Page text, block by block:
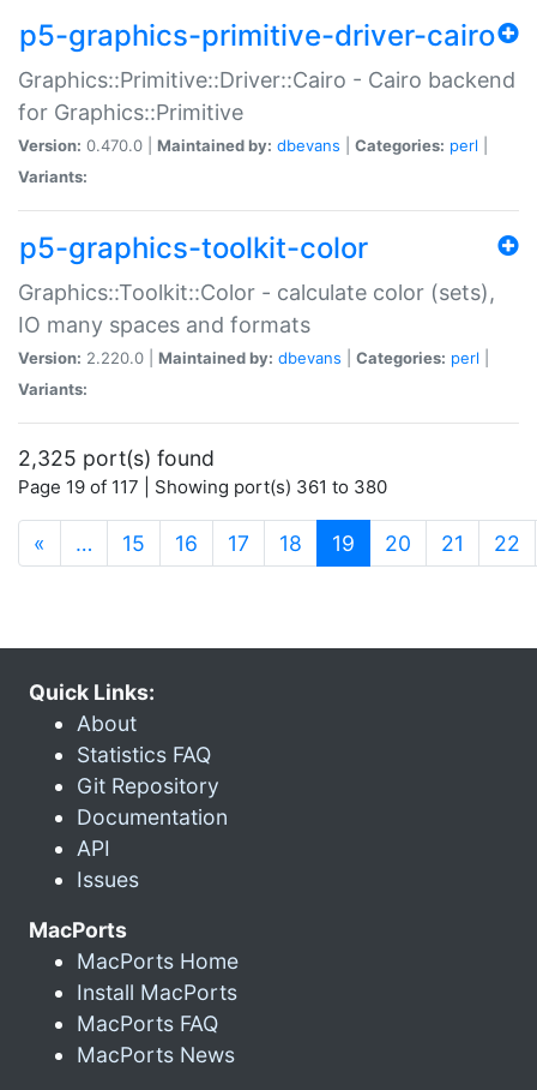
p5-graphics-primitive-driver-cairo
Graphics::Primitive::Driver::Cairo - Cairo backend
for Graphics::Primitive
Version: 0.470.0 | Maintained by: dbevans Categories: perl
Variants:
p5-graphics-toolkit-color
Graphics::Toolkit::Color - calculate color (sets),
IO many spaces and formats
Version: 2.220.0 | Maintained by: dbevans Categories: perl
Variants:
2,325 port(s) found
Page 19 of 117 | Showing port(s) 361 to 380
« … 15 16 17 18 19 (current)
20 21 22
Quick Links:
About
Statistics FAQ
Git Repository
Documentation
API
Issues
MacPorts
MacPorts Home
Install MacPorts
MacPorts FAQ
MacPorts News